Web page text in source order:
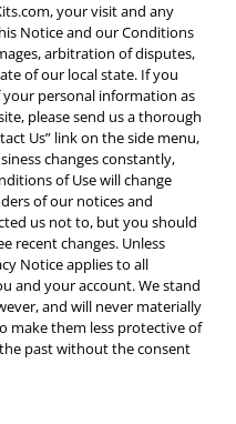
your visit and any
Notice and our Conditions
arbitration of disputes,
of our local state. If you
personal information as
please send us a thorough
Us” link on the side menu,
changes constantly,
of Use will change
of our notices and
us not to, but you should
recent changes. Unless
Notice applies to all
and your account. We stand
and will never materially
make them less protective of
past without the consent